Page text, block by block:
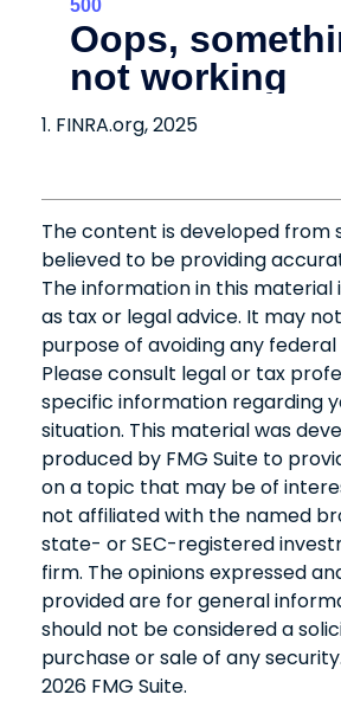
1. FINRA.org, 2025
The content is developed from
believed to be providing
The information in this material
as tax or legal advice. It may
purpose of avoiding any
Please consult legal or tax
specific information regarding
situation. This material was
produced by FMG Suite to
on a topic that may be of
not affiliated with the named
state- or SEC-registered
firm. The opinions expressed
provided are for general
should not be considered a
purchase or sale of any
2026 FMG Suite.